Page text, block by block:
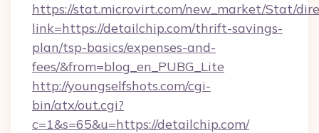
https://stat.microvirt.com/new_market/Stat/
link=https://detailchip.com/thrift-savings-
plan/tsp-basics/expenses-and-
fees/&from=blog_en_PUBG_Lite
http://youngselfshots.com/cgi-
bin/atx/out.cgi?
c=1&s=65&u=https://detailchip.com/